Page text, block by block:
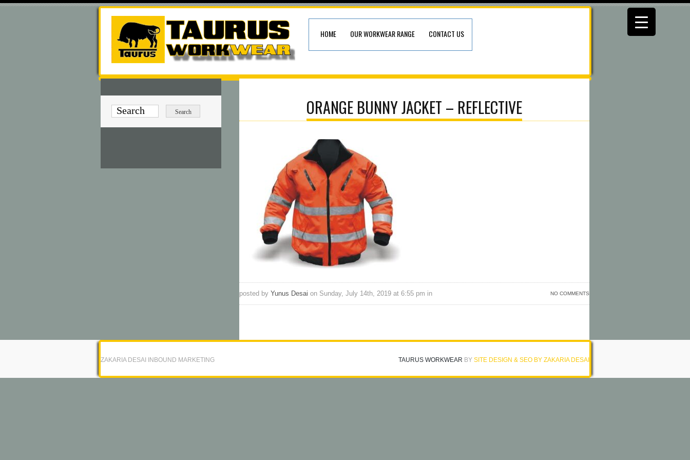
HOME OUR WORKWEAR RANGE CONTACT US
ORANGE BUNNY JACKET – REFLECTIVE
NO COMMENTS
posted by Yunus Desai on Sunday, July 14th, 2019 at 6:55 pm in
ZAKARIA DESAI INBOUND MARKETING TAURUS WORKWEAR BY SITE DESIGN & SEO BY ZAKARIA DESAI